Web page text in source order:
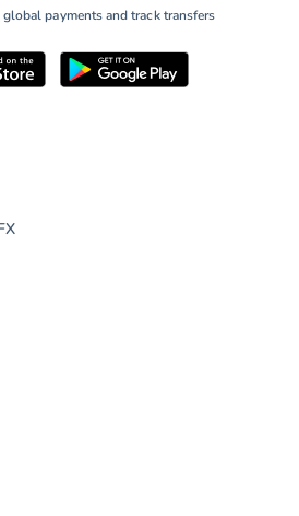
global payments and track transfers